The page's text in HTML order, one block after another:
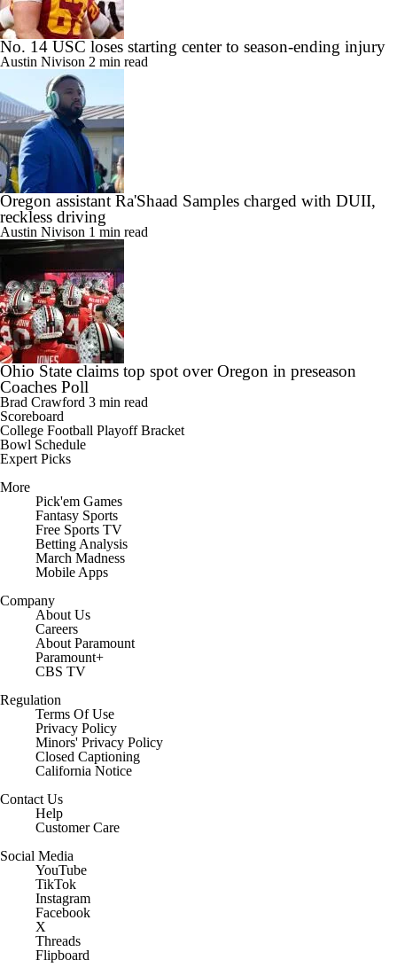
No. 14 USC loses starting center to season-ending injury
Austin Nivison 2 min read
Oregon assistant Ra'Shaad Samples charged with DUII,
reckless driving
Austin Nivison 1 min read
Ohio State claims top spot over Oregon in preseason
Coaches Poll
Brad Crawford 3 min read
Scoreboard
College Football Playoff Bracket
Bowl Schedule
Expert Picks
More
Pick'em Games
Fantasy Sports
Free Sports TV
Betting Analysis
March Madness
Mobile Apps
Company
About Us
Careers
About Paramount
Paramount+
CBS TV
Regulation
Terms Of Use
Privacy Policy
Minors' Privacy Policy
Closed Captioning
California Notice
Contact Us
Help
Customer Care
Social Media
YouTube
TikTok
Instagram
Facebook
X
Threads
Flipboard